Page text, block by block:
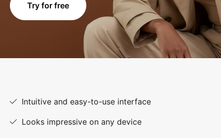
Try for free
Intuitive and easy-to-use interface
Looks impressive on any device